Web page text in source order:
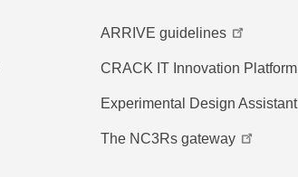
ARRIVE guidelines
CRACK IT Innovation Platform
Experimental Design Assistant
The NC3Rs gateway